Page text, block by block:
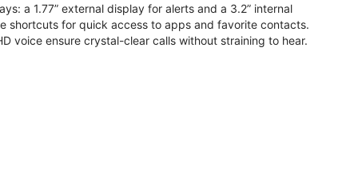
a 1.77” external display for alerts and a 3.2” internal
shortcuts for quick access to apps and favorite contacts.
voice ensure crystal-clear calls without straining to hear.